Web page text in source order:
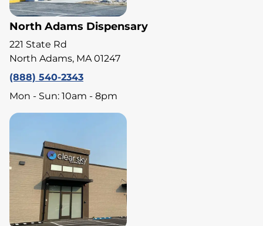
North Adams Dispensary
221 State Rd
North Adams, MA 01247
(888) 540-2343
Mon - Sun: 10am - 8pm